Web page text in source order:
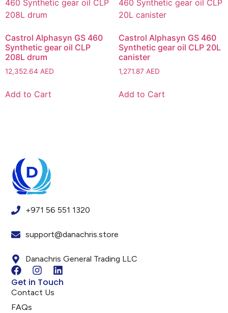
Castrol Alphasyn GS 460
Synthetic gear oil CLP
208L drum
12,352.64 AED
Add to Cart
Castrol Alphasyn GS 460
Synthetic gear oil CLP 20L
canister
1,271.87 AED
Add to Cart
+971 56 551 1320
support@danachris.store
Danachris General Trading LLC
Get in Touch
Contact Us
FAQs